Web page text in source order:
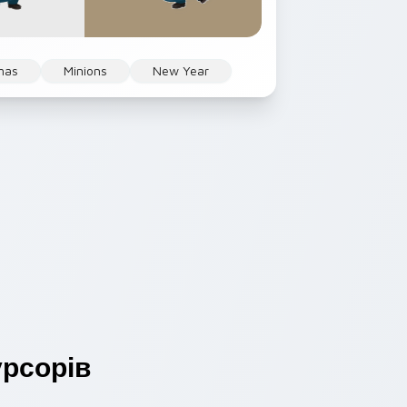
Minions New Year